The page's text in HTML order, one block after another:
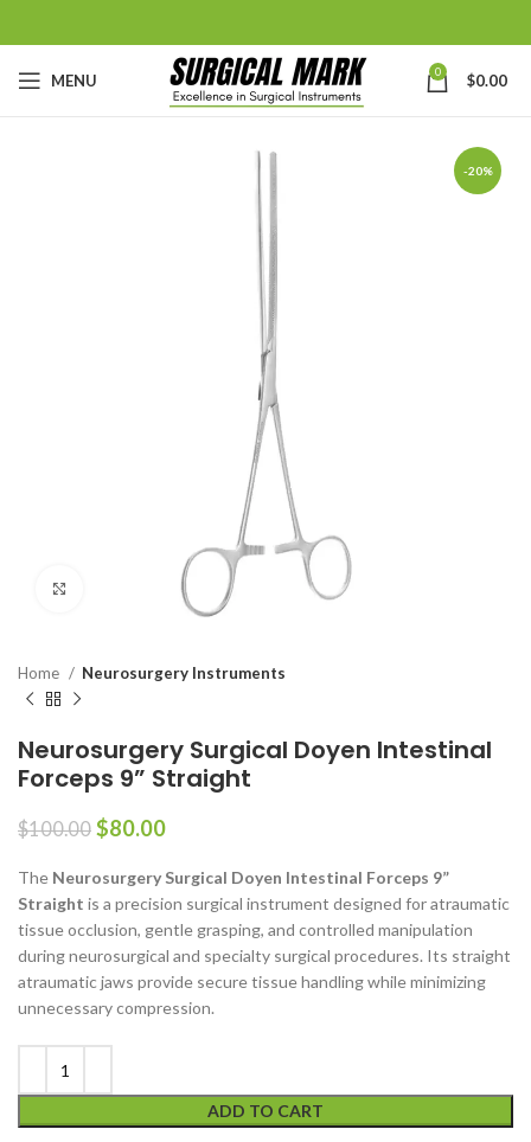
MENU 0 $0.00
-20%
Click to enlarge
Home Neurosurgery Instruments
Neurosurgery Surgical Doyen Intestinal
Forceps 9” Straight
$100.00 $80.00
The Neurosurgery Surgical Doyen Intestinal Forceps 9”
Straight is a precision surgical instrument designed for atraumatic
tissue occlusion, gentle grasping, and controlled manipulation
during neurosurgical and specialty surgical procedures. Its straight
atraumatic jaws provide secure tissue handling while minimizing
unnecessary compression.
ADD TO CART